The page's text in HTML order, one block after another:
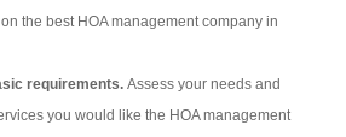
the best HOA management company in
requirements.Assess your needs and
you would like the HOA management